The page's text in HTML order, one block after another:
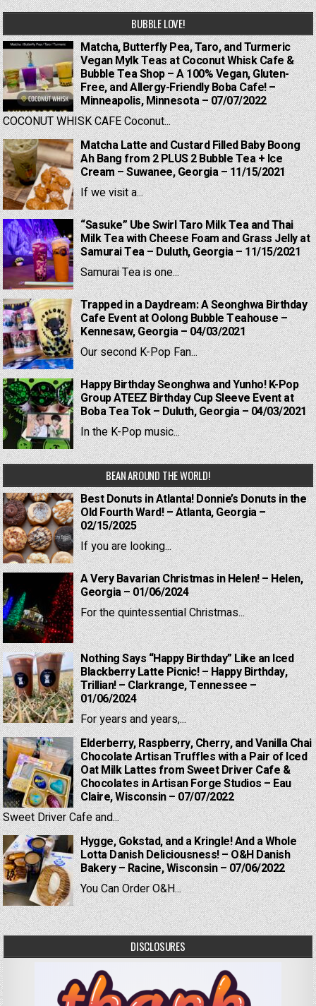
BUBBLE LOVE!
Matcha, Butterfly Pea, Taro, and Turmeric
Vegan Mylk Teas at Coconut Whisk Cafe &
Bubble Tea Shop – A 100% Vegan, Gluten-
Free, and Allergy-Friendly Boba Cafe! –
Minneapolis, Minnesota – 07/07/2022
COCONUT WHISK CAFE Coconut...
Matcha Latte and Custard Filled Baby Boong
Ah Bang from 2 PLUS 2 Bubble Tea + Ice
Cream – Suwanee, Georgia – 11/15/2021
If we visit a...
“Sasuke” Ube Swirl Taro Milk Tea and Thai
Milk Tea with Cheese Foam and Grass Jelly at
Samurai Tea – Duluth, Georgia – 11/15/2021
Samurai Tea is one...
Trapped in a Daydream: A Seonghwa Birthday
Cafe Event at Oolong Bubble Teahouse –
Kennesaw, Georgia – 04/03/2021
Our second K-Pop Fan...
Happy Birthday Seonghwa and Yunho! K-Pop
Group ATEEZ Birthday Cup Sleeve Event at
Boba Tea Tok – Duluth, Georgia – 04/03/2021
In the K-Pop music...
BEAN AROUND THE WORLD!
Best Donuts in Atlanta! Donnie’s Donuts in the
Old Fourth Ward! – Atlanta, Georgia –
02/15/2025
If you are looking...
A Very Bavarian Christmas in Helen! – Helen,
Georgia – 01/06/2024
For the quintessential Christmas...
Nothing Says “Happy Birthday” Like an Iced
Blackberry Latte Picnic! – Happy Birthday,
Trillian! – Clarkrange, Tennessee –
01/06/2024
For years and years,...
Elderberry, Raspberry, Cherry, and Vanilla Chai
Chocolate Artisan Truffles with a Pair of Iced
Oat Milk Lattes from Sweet Driver Cafe &
Chocolates in Artisan Forge Studios – Eau
Claire, Wisconsin – 07/07/2022
Sweet Driver Cafe and...
Hygge, Gokstad, and a Kringle! And a Whole
Lotta Danish Deliciousness! – O&H Danish
Bakery – Racine, Wisconsin – 07/06/2022
You Can Order O&H...
DISCLOSURES